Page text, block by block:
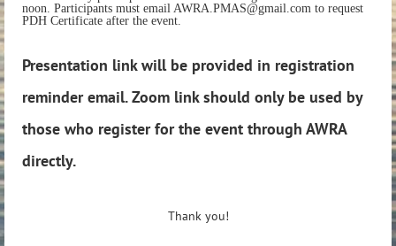
noon. Participants must email AWRA.PMAS@gmail.com to request
PDH Certificate after the event.
Presentation link will be provided in registration
reminder email. Zoom link should only be used by
those who register for the event through AWRA
directly.
Thank you!